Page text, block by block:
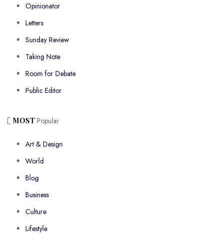
Opinionator
Letters
Sunday Review
Taking Note
Room for Debate
Public Editor
MOST Popular
Art & Design
World
Blog
Business
Culture
Lifestyle